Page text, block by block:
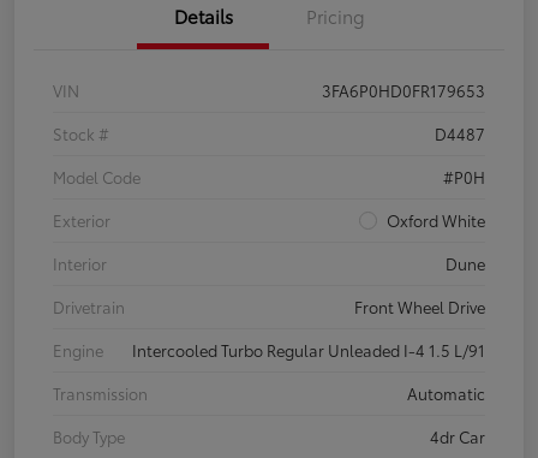
Details Pricing
VIN
3FA6P0HD0FR179653
Stock #
D4487
Model Code
#P0H
Exterior
Oxford White
Interior
Dune
Drivetrain
Front Wheel Drive
Engine
Intercooled Turbo Regular Unleaded I-4 1.5 L/91
Transmission
Automatic
Body Type
4dr Car